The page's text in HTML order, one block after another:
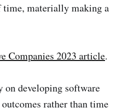
time, materially making a
Companies 2023 article.
on developing software
rather than time